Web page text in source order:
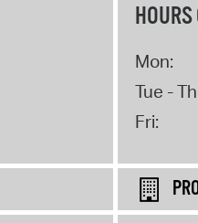
HOURS
Mon:
Tue -
Fri: